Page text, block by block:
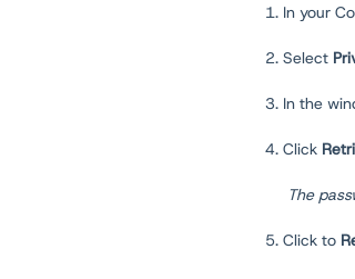
1. In your
2. Select
3. In the
4. Click
The
5. Click to